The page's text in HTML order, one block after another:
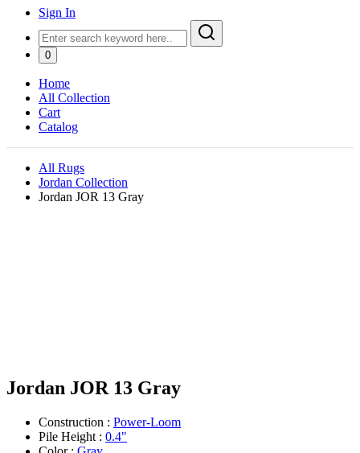
Sign In
0
Home
All Collection
Cart
Catalog
All Rugs
Jordan Collection
Jordan JOR 13 Gray
Jordan JOR 13 Gray
Construction : Power-Loom
Pile Height : 0.4"